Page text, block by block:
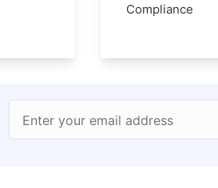
Compliance
Enter your email address